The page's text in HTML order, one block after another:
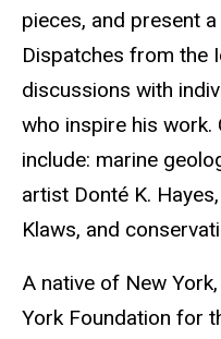
pieces, and present
Dispatches from the
discussions with
who inspire his
include: marine
artist Donté K.
Klaws, and
A native of New
York Foundation for